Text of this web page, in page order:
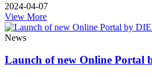
2024-04-07
View More
News
Launch of new Online Portal